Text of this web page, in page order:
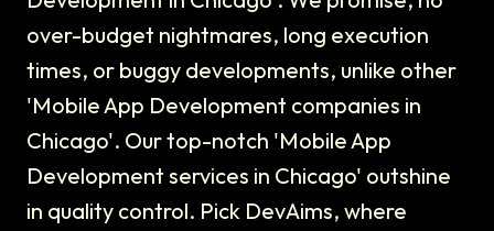
over-budget nightmares, long execution
times, or buggy developments, unlike other
'Mobile App Development companies in
Chicago'. Our top-notch 'Mobile App
Development services in Chicago' outshine
in quality control. Pick DevAims, where